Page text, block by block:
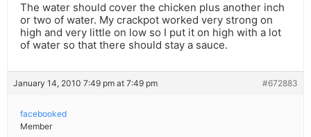
The water should cover the chicken plus another inch
or two of water. My crackpot worked very strong on
high and very little on low so I put it on high with a lot
of water so that there should stay a sauce.
January 14, 2010 7:49 pm at 7:49 pm #672883
facebooked
Member